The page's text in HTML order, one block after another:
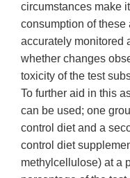
circumstances make
consumption of
accurately monitored
whether changes
toxicity of the test
To further aid in this
can be used; one
control diet and a
control diet
methylcellulose) at a